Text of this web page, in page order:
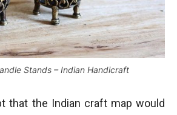
Stands – Indian Handicraft
that the Indian craft map would